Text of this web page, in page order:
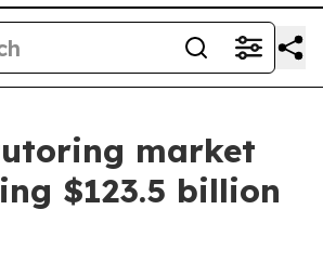
market
$123.5 billion